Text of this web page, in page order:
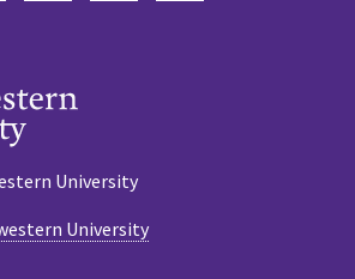
University
University